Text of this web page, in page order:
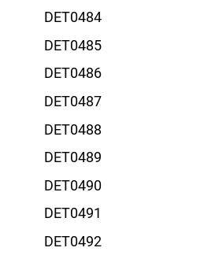
DET0484
DET0485
DET0486
DET0487
DET0488
DET0489
DET0490
DET0491
DET0492